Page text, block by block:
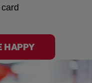
HAPPY